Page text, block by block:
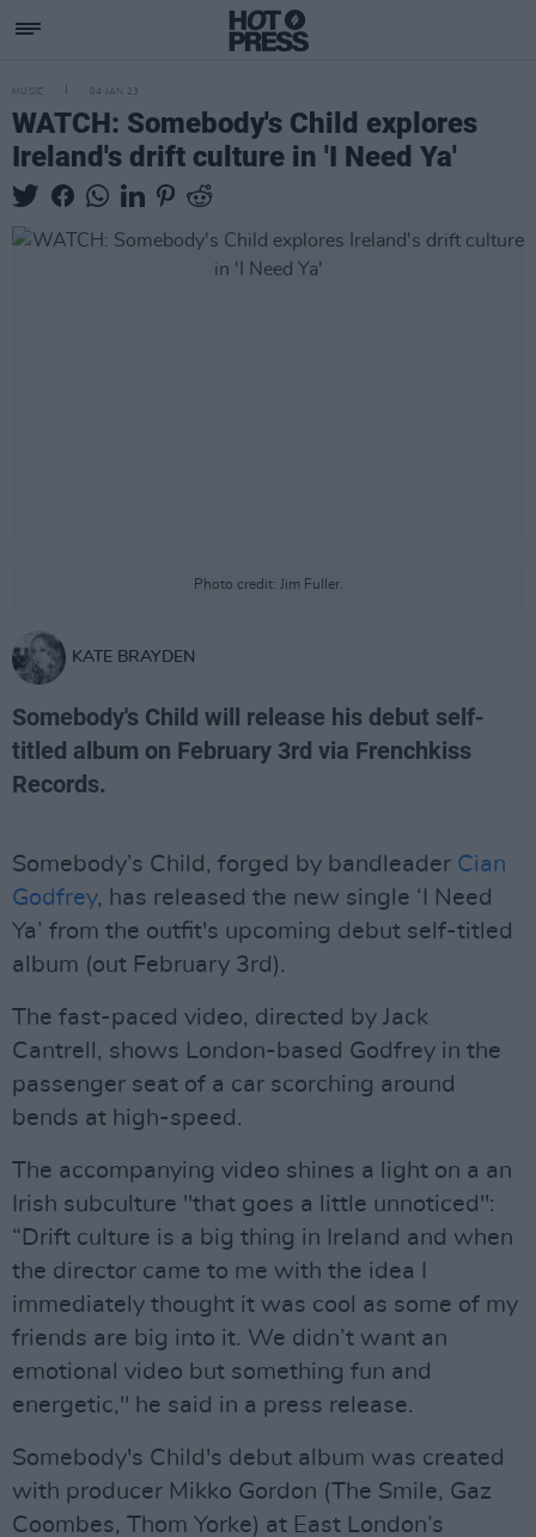
MUSIC 04 JAN 23
WATCH: Somebody's Child explores
Ireland's drift culture in 'I Need Ya'
Photo credit: Jim Fuller.
KATE BRAYDEN
Somebody's Child will release his debut self-
titled album on February 3rd via Frenchkiss
Records.
Somebody’s Child, forged by bandleader Cian
Godfrey, has released the new single ‘I Need
Ya’ from the outfit's upcoming debut self-titled
album (out February 3rd).
The fast-paced video, directed by Jack
Cantrell, shows London-based Godfrey in the
passenger seat of a car scorching around
bends at high-speed.
The accompanying video shines a light on a an
Irish subculture "that goes a little unnoticed":
“Drift culture is a big thing in Ireland and when
the director came to me with the idea I
immediately thought it was cool as some of my
friends are big into it. We didn’t want an
emotional video but something fun and
energetic," he said in a press release.
Somebody's Child's debut album was created
with producer Mikko Gordon (The Smile, Gaz
Coombes, Thom Yorke) at East London’s